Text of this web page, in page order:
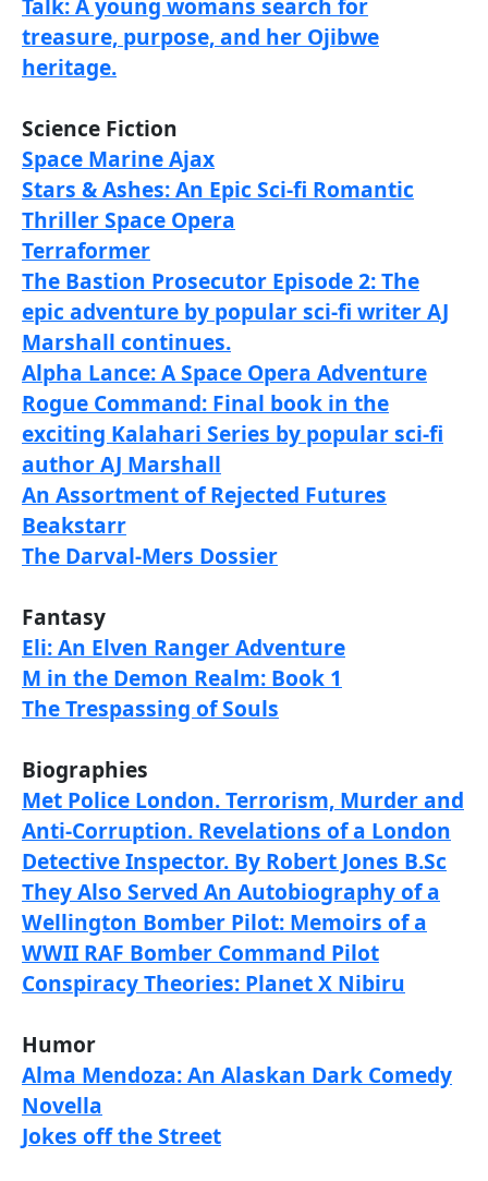
Talk: A young womans search for
treasure, purpose, and her Ojibwe
heritage.
Science Fiction
Space Marine Ajax
Stars & Ashes: An Epic Sci-fi Romantic
Thriller Space Opera
Terraformer
The Bastion Prosecutor Episode 2: The
epic adventure by popular sci-fi writer AJ
Marshall continues.
Alpha Lance: A Space Opera Adventure
Rogue Command: Final book in the
exciting Kalahari Series by popular sci-fi
author AJ Marshall
An Assortment of Rejected Futures
Beakstarr
The Darval-Mers Dossier
Fantasy
Eli: An Elven Ranger Adventure
M in the Demon Realm: Book 1
The Trespassing of Souls
Biographies
Met Police London. Terrorism, Murder and
Anti-Corruption. Revelations of a London
Detective Inspector. By Robert Jones B.Sc
They Also Served An Autobiography of a
Wellington Bomber Pilot: Memoirs of a
WWII RAF Bomber Command Pilot
Conspiracy Theories: Planet X Nibiru
Humor
Alma Mendoza: An Alaskan Dark Comedy
Novella
Jokes off the Street